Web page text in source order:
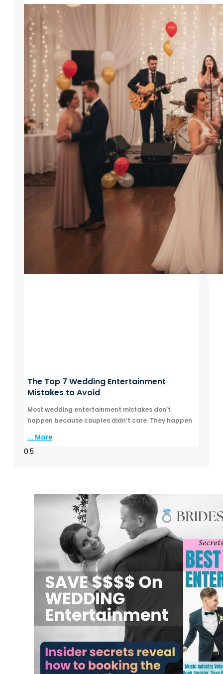
The Top 7 Wedding Entertainment
Mistakes to Avoid
Most wedding entertainment mistakes don’t
happen because couples didn’t care. They happen
... More